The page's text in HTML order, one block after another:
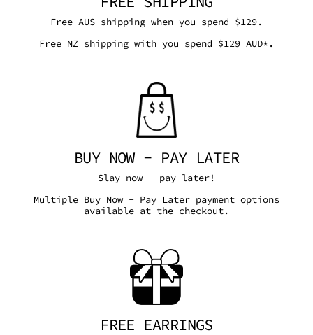
Free AUS shipping when you spend $129.
Free NZ shipping with you spend $129 AUD*.
BUY NOW - PAY LATER
Slay now - pay later!
Multiple Buy Now - Pay Later payment options
available at the checkout.
FREE EARRINGS